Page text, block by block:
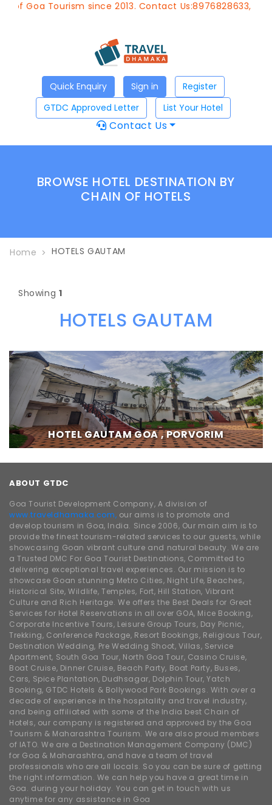
Goa Tourism since 2013. Contact Us:8976828633,
Quick Enquiry Sign in
Register
GTDC Approved Letter
List Your Hotel
Contact Us
BROWSE HOTEL DESTINATION BY
CHAIN OF HOTELS
Home HOTELS GAUTAM
Showing 1
HOTELS GAUTAM
HOTEL GAUTAM GOA , PORVORIM
ABOUT GTDC
Goa Tourist Development Company, A division of
www.traveldhamaka.com, our aims is to promote and
develop tourism in Goa, India. Since 2006, Our main aim is to
provide the finest tourism-related services to our guests, while
showcasing Goan vibrant culture and natural beauty. We are
a Trusted DMC For Goa Tourist Destinations, Committed to
delivering exceptional travel experiences. Our mission is to
showcase Goan stunning Metro Cities, Night Life, Beaches,
Historical Site, Wildlife, Temples, Fort, Hill Station, Vibrant
Culture and Rich Heritage. We offers the Best Deals for Great
Services for Hotel Reservations in all over GOA, Mice Booking,
Corporate Incentive Tours, Leisure Group Tours, Day Picnic,
Trekking, Conference Package, Resort Bookings, Religious Tour,
Destination Wedding, Pre Wedding Shoot, Villas, Service
Apartment, South Goa Tour, North Goa Tour, Casino Cruise,
Boat Cruise, Dinner Cruise, Beach Party, Boat Party, Buses,
Cars, Spice Plantation, Dudhsagar, Dolphin Tour, Yatch
Booking, GTDC Hotels & Bollywood Park Bookings. With over a
decade of experience in the hospitality and travel industry,
and being affiliated with some of the India best Chain of
Hotels, our company is registered and approved by the Goa
Tourism & Maharashtra Tourism. We are also proud members
of IATO. We are a Destination Management Company (DMC)
for Goa & Maharashtra, and have a team of travel
professionals who are all locals. So you can be sure of getting
the right information. We can help you have a great time in
Goa. during your holiday. You can get in touch with us
anytime for any assistance in Goa